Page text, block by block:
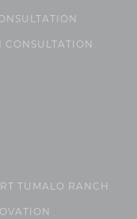
CONSULTATION
TUMALO RANCH